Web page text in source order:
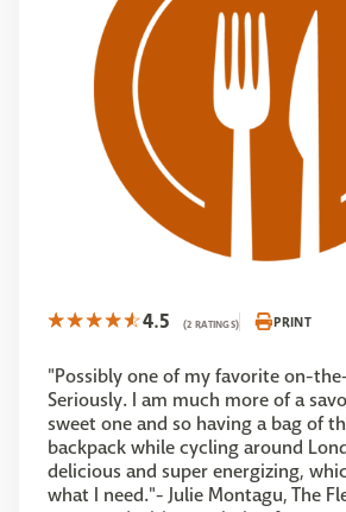
4.5 (2 RATINGS) PRINT
"Possibly one of my favorite on-
Seriously. I am much more of a
sweet one and so having a bag of
backpack while cycling around
delicious and super energizing,
what I need."- Julie Montagu, The